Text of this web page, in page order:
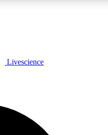
JOIN FREE
Livescience